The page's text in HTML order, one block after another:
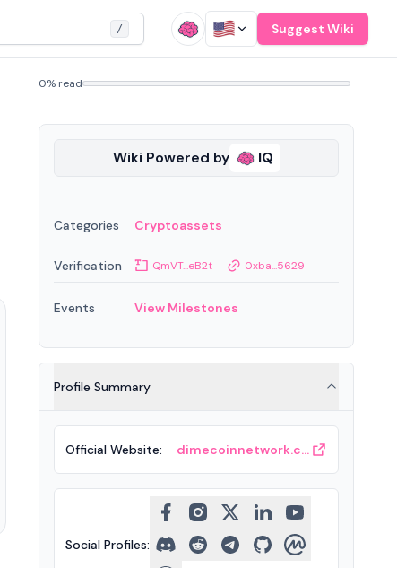
/ Suggest Wiki
0% read
Wiki Powered by IQ
Categories Cryptoassets
Verification QmVT...eB2t 0xba...5629
Events View Milestones
Profile Summary
Official Website: dimecoinnetwork.com
Social Profiles: